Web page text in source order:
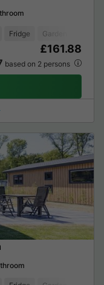
Fridge
Garden Lounge
£161.88
based on 2 persons